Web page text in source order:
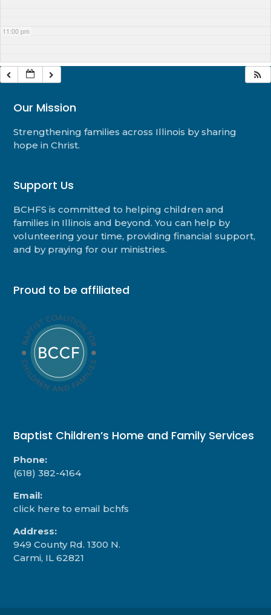
11:00 pm
Our Mission
Strengthening families across Illinois by sharing
hope in Christ.
Support Us
BCHFS is committed to helping children and
families in Illinois and beyond. You can help by
volunteering your time, providing financial support,
and by praying for our ministries.
Proud to be affiliated
Baptist Children’s Home and Family Services
Phone:
(618) 382-4164
Email:
click here to email bchfs
Address:
949 County Rd. 1300 N.
Carmi, IL 62821